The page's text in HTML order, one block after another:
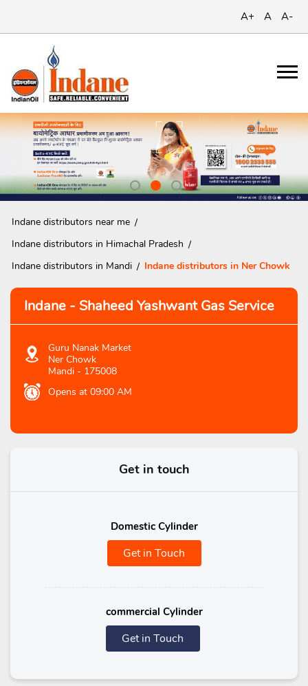
A+ A A-
Indane distributors near me
Indane distributors in Himachal Pradesh
Indane distributors in Mandi
Indane distributors in Ner Chowk
Indane - Shaheed Yashwant Gas Service
Guru Nanak Market
Ner Chowk
Mandi - 175008
Opens at 09:00 AM
Get in touch
Domestic Cylinder
Get in Touch
commercial Cylinder
Get in Touch